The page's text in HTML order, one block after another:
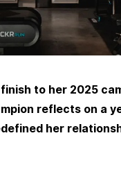
to her 2025
reflects on a
her